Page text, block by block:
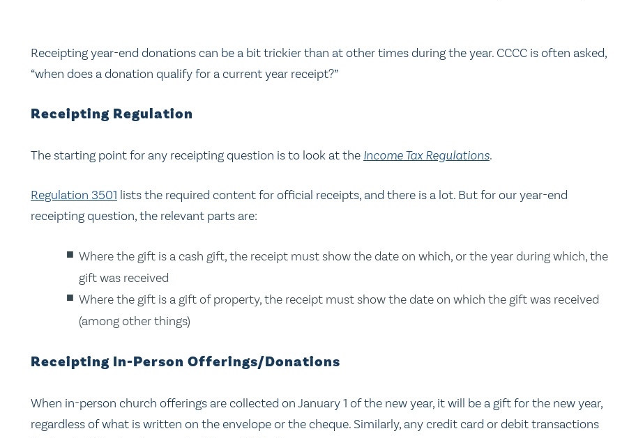
Receipting year-end donations can be a bit trickier than at other times during the year. CCCC is often asked,
“when does a donation qualify for a current year receipt?”
Receipting Regulation
The starting point for any receipting question is to look at the Income Tax Regulations.
Regulation 3501 lists the required content for official receipts, and there is a lot. But for our year-end
receipting question, the relevant parts are:
Where the gift is a cash gift, the receipt must show the date on which, or the year during which, the
gift was received
Where the gift is a gift of property, the receipt must show the date on which the gift was received
(among other things)
Receipting In-Person Offerings/Donations
When in-person church offerings are collected on January 1 of the new year, it will be a gift for the new year,
regardless of what is written on the envelope or the cheque. Similarly, any credit card or debit transactions